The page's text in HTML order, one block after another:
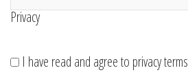
Privacy
I have read and agree to privacy terms